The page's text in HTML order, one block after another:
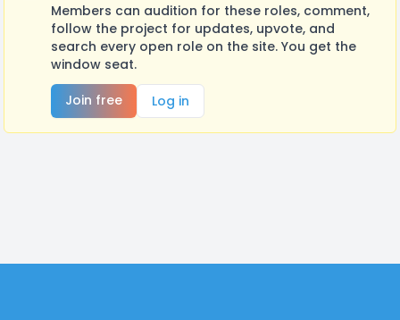
Members can audition for these roles, comment,
follow the project for updates, upvote, and
search every open role on the site. You get the
window seat.
Join free
Log in